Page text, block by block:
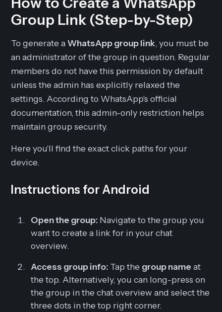
Group Link (Step-by-Step)
To generate aWhatsApp group link, you must be
an administrator of the group in question. Regular
members do not have this permission by default
unless the admin has explicitly relaxed the
settings. According to WhatsApp's official
documentation, this admin-only restriction helps
maintain group security.
Here you'll find the exact click paths for your
device.
Instructions for Android
Open the group: Navigate to the group you
want to create a link for in your chat
overview.
Access group info: Tap the group name at
the top. Alternatively, you can long-press on
the group in the chat overview and select the
three dots in the top right corner.